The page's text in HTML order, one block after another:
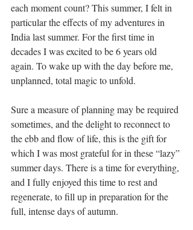
each moment count? This summer, I felt in
particular the effects of my adventures in
India last summer. For the first time in
decades I was excited to be 6 years old
again. To wake up with the day before me,
unplanned, total magic to unfold.
Sure a measure of planning may be required
sometimes, and the delight to reconnect to
the ebb and flow of life, this is the gift for
which I was most grateful for in these “lazy”
summer days. There is a time for everything,
and I fully enjoyed this time to rest and
regenerate, to fill up in preparation for the
full, intense days of autumn.